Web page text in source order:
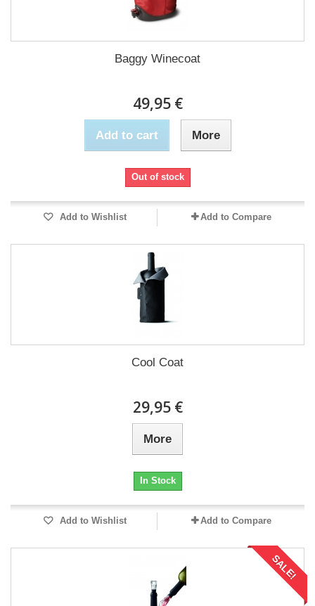
Baggy Winecoat
49,95 €
Add to cart More
Out of stock
Add to Wishlist Add to Compare
Cool Coat
29,95 €
More
In Stock
Add to Wishlist Add to Compare
SALE!